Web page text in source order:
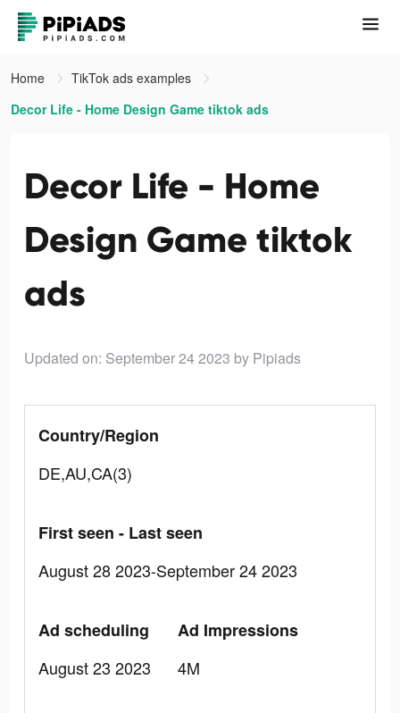
Home
TikTok ads examples
Decor Life - Home Design Game tiktok ads
Decor Life - Home
Design Game tiktok
ads
Updated on: September 24 2023 by Pipiads
Country/Region
DE,AU,CA(3)
First seen - Last seen
August 28 2023-September 24 2023
Ad scheduling
August 23 2023
Ad Impressions
4M